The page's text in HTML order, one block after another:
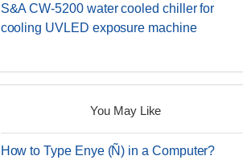
S&A CW-5200 water cooled chiller for
cooling UVLED exposure machine
You May Like
How to Type Enye (Ñ) in a Computer?